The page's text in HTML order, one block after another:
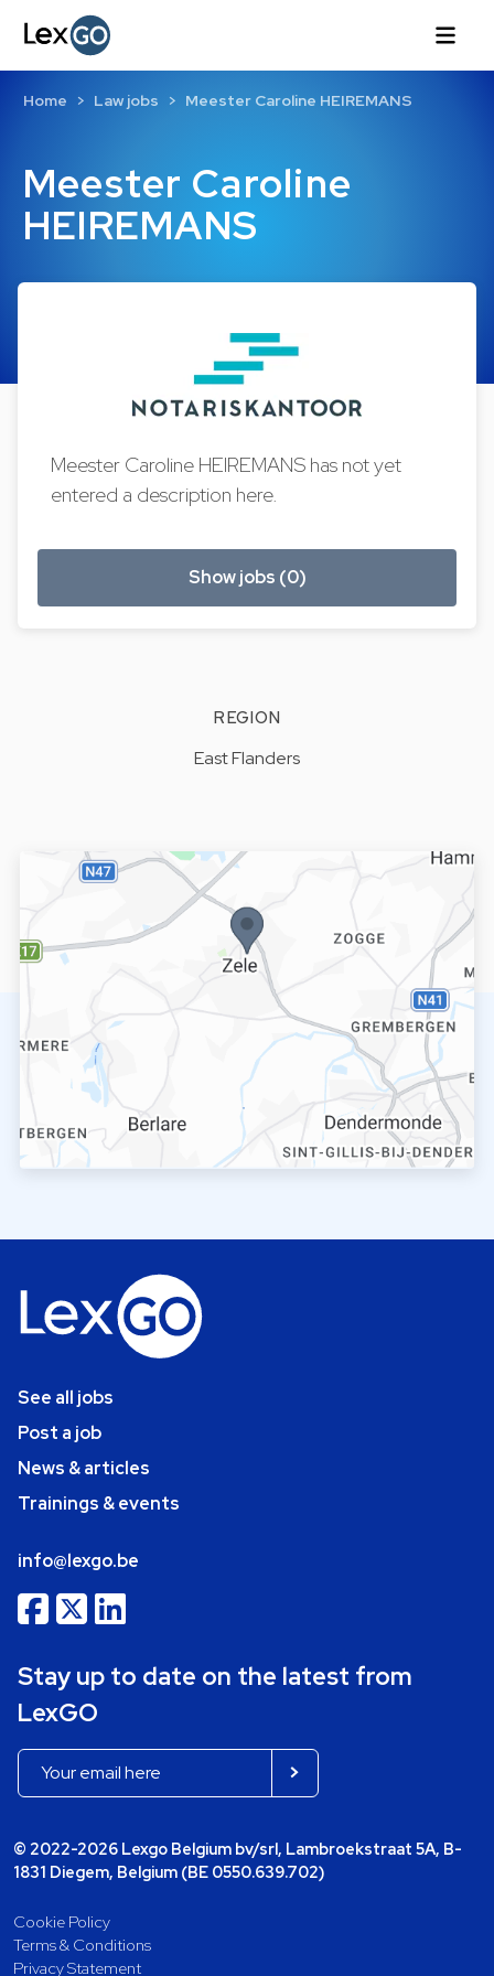
Meester Caroline
HEIREMANS
Home Law jobs Meester Caroline HEIREMANS
Meester Caroline HEIREMANS has not yet
entered a description here.
Show jobs (0)
REGION
East Flanders
See all jobs
Post a job
News & articles
Trainings & events
info@lexgo.be
Stay up to date on the latest from
LexGO
© 2022-2026 Lexgo Belgium bv/srl, Lambroekstraat 5A, B-
1831 Diegem, Belgium (BE 0550.639.702)
Cookie Policy
Terms & Conditions
Privacy Statement